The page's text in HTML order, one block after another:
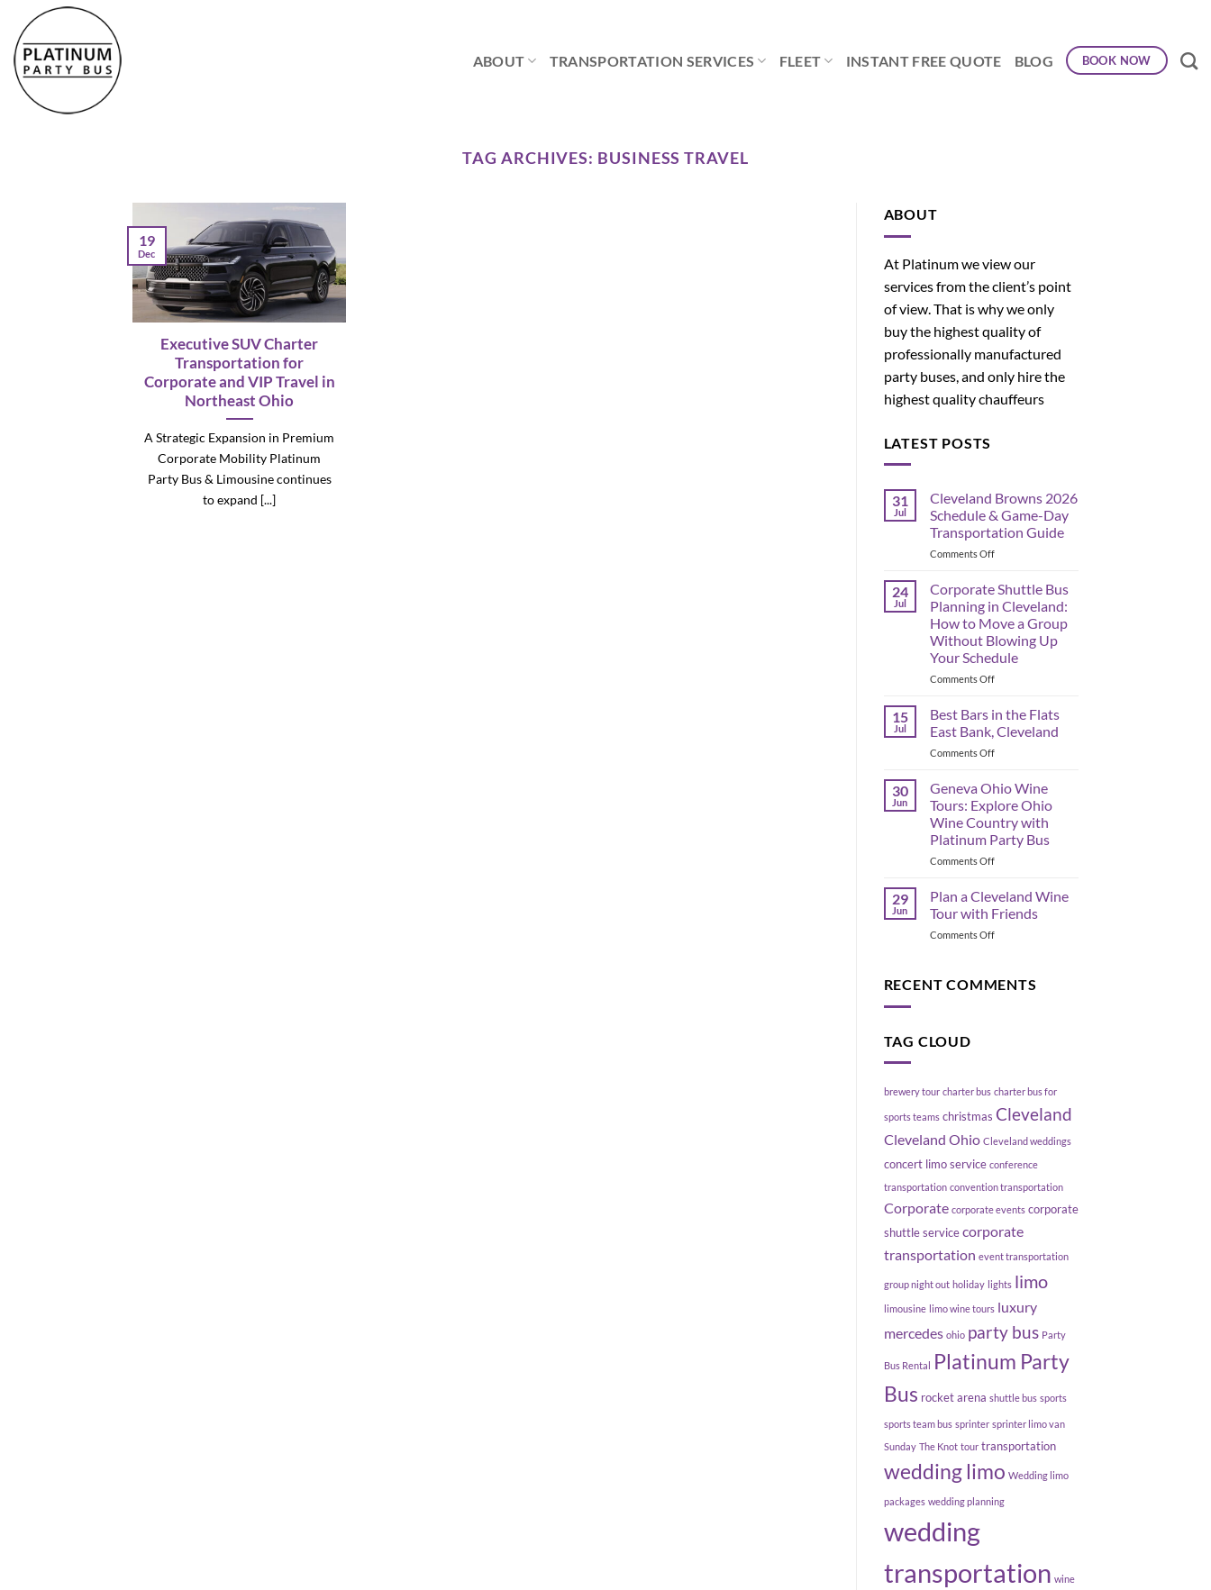
content
ABOUT TRANSPORTATION SERVICES FLEET INSTANT FREE QUOTE BLOG BOOK NOW
TAG ARCHIVES: BUSINESS TRAVEL
Executive SUV Charter
Transportation for
Corporate and VIP Travel in
Northeast Ohio
A Strategic Expansion in Premium
Corporate Mobility Platinum
Party Bus & Limousine continues
to expand [...]
19
Dec
ABOUT
At Platinum we view our
services from the client’s point
of view. That is why we only
buy the highest quality of
professionally manufactured
party buses, and only hire the
highest quality chauffeurs
LATEST POSTS
31
Jul
Cleveland Browns 2026
Schedule & Game-Day
Transportation Guide
Comments Offon
Browns
Schedule
&
Game-
Day
Transportation
24
Jul
Corporate Shuttle Bus
Planning in Cleveland:
How to Move a Group
Without Blowing Up
Your Schedule
Comments Offon
Shuttle
Planning
in
How
to
Move
a
Group
Without
Up
Your
15
Jul
Best Bars in the Flats
East Bank, Cleveland
Comments Offon
Bars
the
Flats
East
Bank,
30
Jun
Geneva Ohio Wine
Tours: Explore Ohio
Wine Country with
Platinum Party Bus
Comments Offon
Ohio
Tours:
Explore
Country
29
Jun
Plan a Cleveland Wine
Tour with Friends
Comments Offon
Cleveland
RECENT COMMENTS
TAG CLOUD
brewery tour charter bus charter bus for
sports teams christmas Cleveland
Cleveland Ohio Cleveland weddings
concert limo service conference
transportation convention transportation
Corporate corporate events corporate
shuttle service corporate
transportation event transportation
group night out holiday lights limo
limousine limo wine tours luxury
mercedes ohio party bus Party
Bus Rental
Platinum Party
Bus rocket arena shuttle bus sports
sports team bus sprinter sprinter limo van
Sunday The Knot tour transportation
wedding limo Wedding limo
packages wedding planning
wedding
transportation wine